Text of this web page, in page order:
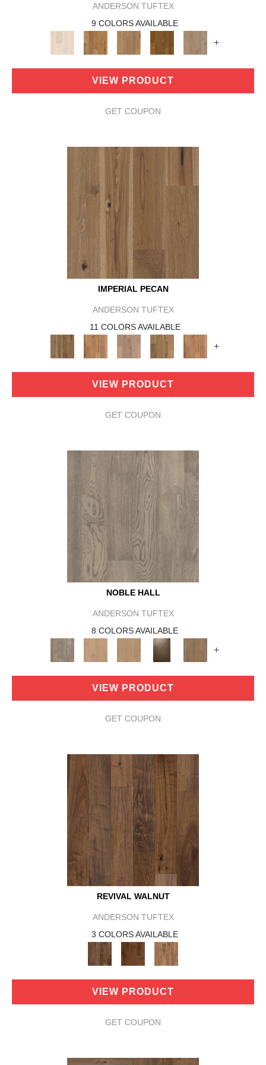
ANDERSON TUFTEX
9 COLORS AVAILABLE
+
VIEW PRODUCT
GET COUPON
IMPERIAL PECAN
ANDERSON TUFTEX
11 COLORS AVAILABLE
+
VIEW PRODUCT
GET COUPON
NOBLE HALL
ANDERSON TUFTEX
8 COLORS AVAILABLE
+
VIEW PRODUCT
GET COUPON
REVIVAL WALNUT
ANDERSON TUFTEX
3 COLORS AVAILABLE
VIEW PRODUCT
GET COUPON